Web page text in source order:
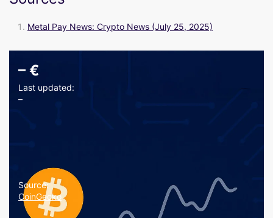
Metal Pay News: Crypto News (July 25, 2025)
– €
Last updated:
–
Source:
CoinGecko